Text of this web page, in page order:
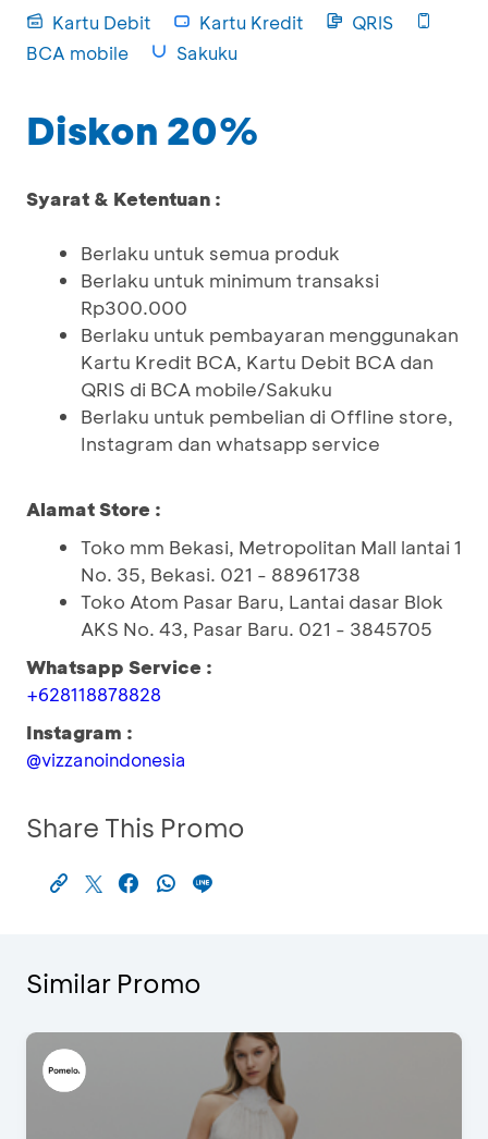
Kartu Debit Kartu Kredit
QRIS
BCA mobile
Sakuku
Diskon 20%
Syarat & Ketentuan :
Berlaku untuk semua produk
Berlaku untuk minimum transaksi
Rp300.000
Berlaku untuk pembayaran menggunakan
Kartu Kredit BCA, Kartu Debit BCA dan
QRIS di BCA mobile/Sakuku
Berlaku untuk pembelian di Offline store,
Instagram dan whatsapp service
Alamat Store :
Toko mm Bekasi, Metropolitan Mall lantai 1
No. 35, Bekasi. 021 - 88961738
Toko Atom Pasar Baru, Lantai dasar Blok
AKS No. 43, Pasar Baru. 021 - 3845705
Whatsapp Service :
+628118878828
Instagram :
@vizzanoindonesia
Share This Promo
Similar Promo